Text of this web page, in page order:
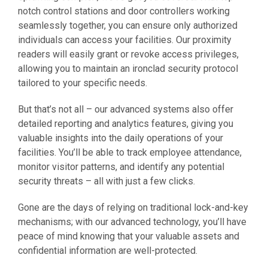
notch control stations and door controllers working
seamlessly together, you can ensure only authorized
individuals can access your facilities. Our proximity
readers will easily grant or revoke access privileges,
allowing you to maintain an ironclad security protocol
tailored to your specific needs.
But that’s not all – our advanced systems also offer
detailed reporting and analytics features, giving you
valuable insights into the daily operations of your
facilities. You’ll be able to track employee attendance,
monitor visitor patterns, and identify any potential
security threats – all with just a few clicks.
Gone are the days of relying on traditional lock-and-key
mechanisms; with our advanced technology, you’ll have
peace of mind knowing that your valuable assets and
confidential information are well-protected.